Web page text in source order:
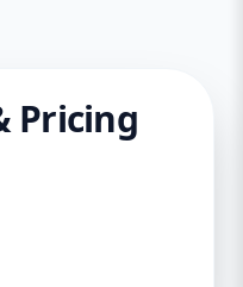
Pricing